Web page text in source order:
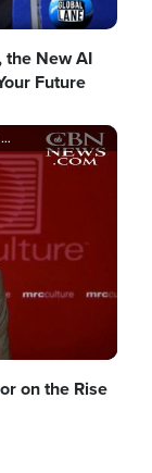
New AI
Future
'We're All Guilty of It': MRC's Dan Gainor on the Rise of Incivility in American Politics
on the Rise